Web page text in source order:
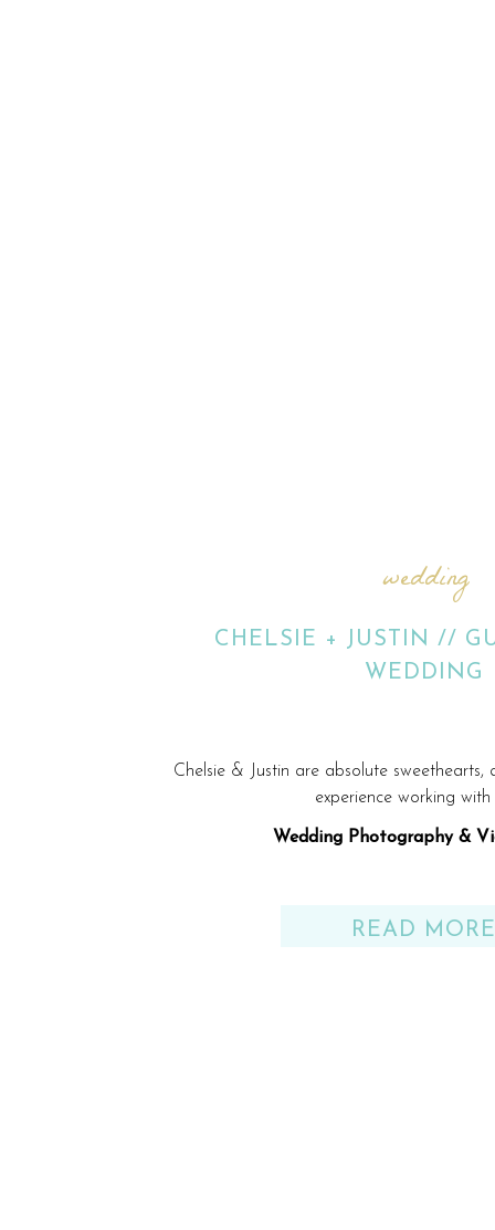
READ MORE
Chelsie & Justin are absolute sweethearts,
experience working with
Wedding Photography &
wedding
CHELSIE + JUSTIN //
WEDDING